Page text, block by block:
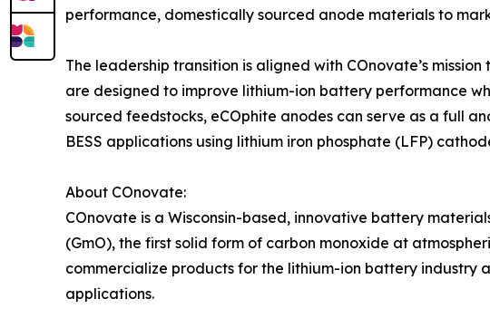
performance, domestically sourced anode materials to
The leadership transition is aligned with COnovate’s
are designed to improve lithium-ion battery performance
sourced feedstocks, eCOphite anodes can serve as a full
BESS applications using lithium iron phosphate (LFP)
About COnovate:
COnovate is a Wisconsin-based, innovative battery
(GmO), the first solid form of carbon monoxide at
commercialize products for the lithium-ion battery
applications.